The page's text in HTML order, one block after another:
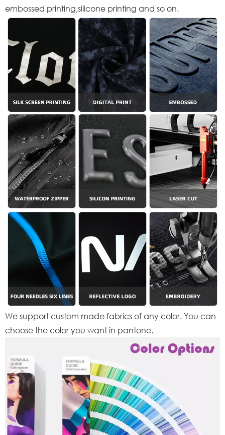
embossed printing,silicone printing and so on.
We support custom made fabrics of any color. You can
choose the color you want in pantone.